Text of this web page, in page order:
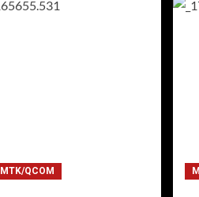
MTK/QCOM